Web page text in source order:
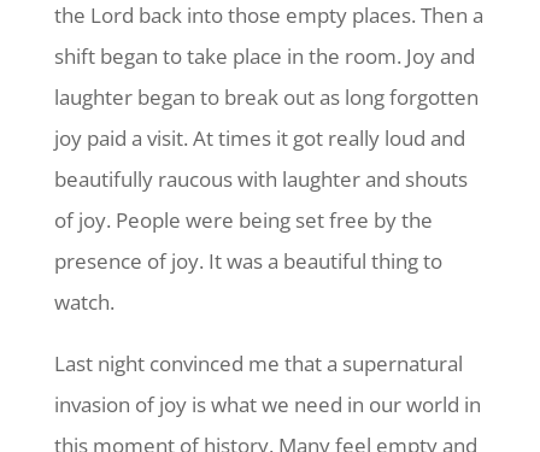
the Lord back into those empty places. Then a
shift began to take place in the room. Joy and
laughter began to break out as long forgotten
joy paid a visit. At times it got really loud and
beautifully raucous with laughter and shouts
of joy. People were being set free by the
presence of joy. It was a beautiful thing to
watch.
Last night convinced me that a supernatural
invasion of joy is what we need in our world in
this moment of history. Many feel empty and